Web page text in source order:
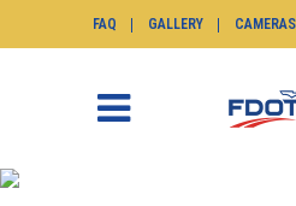
FAQ GALLERY